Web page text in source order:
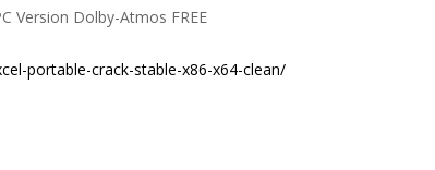
Version Dolby-Atmos FREE
portable-crack-stable-x86-x64-clean/